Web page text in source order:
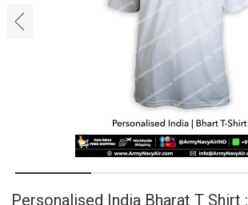
‹
Personalised India Bharat T Shirt :